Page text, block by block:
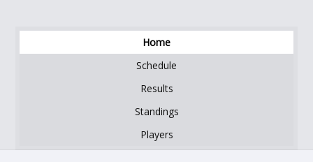
Home
Schedule
Results
Standings
Players